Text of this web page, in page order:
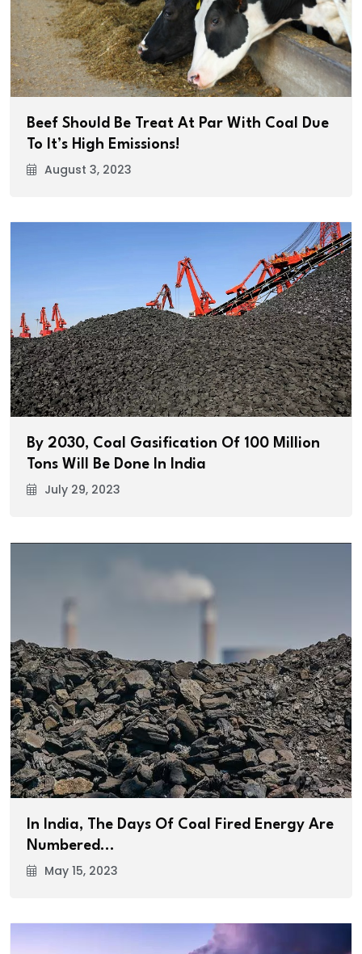
Beef Should Be Treat At Par With Coal Due
To It’s High Emissions!
August 3, 2023
By 2030, Coal Gasification Of 100 Million
Tons Will Be Done In India
July 29, 2023
In India, The Days Of Coal Fired Energy Are
Numbered…
May 15, 2023